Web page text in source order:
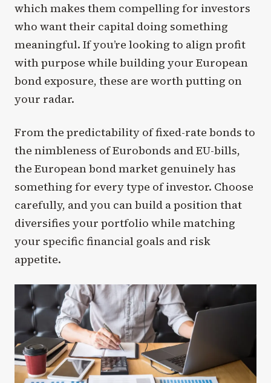
which makes them compelling for investors
who want their capital doing something
meaningful. If you’re looking to align profit
with purpose while building your European
bond exposure, these are worth putting on
your radar.
From the predictability of fixed-rate bonds to
the nimbleness of Eurobonds and EU-bills,
the European bond market genuinely has
something for every type of investor. Choose
carefully, and you can build a position that
diversifies your portfolio while matching
your specific financial goals and risk
appetite.